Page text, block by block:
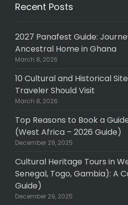
Recent Posts
2027 Panafest Guide:
Ancestral Home in Ghana
March 8, 2026
10 Cultural and Historical
Traveler Should Visit
March 8, 2026
Top Reasons to Book a
(West Africa – 2026 Guide)
December 29, 2025
Cultural Heritage Tours in
Senegal, Togo, Gambia): A
Guide)
December 29, 2025